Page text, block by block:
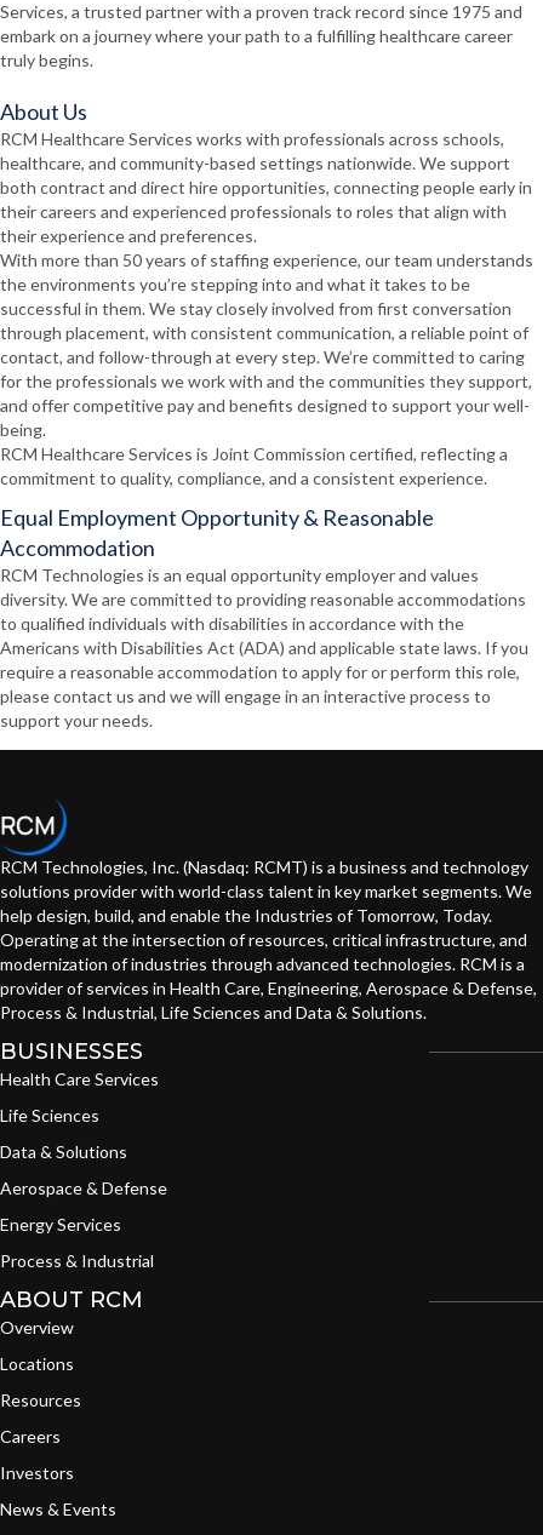
Services, a trusted partner with a proven track record since 1975 and
embark on a journey where your path to a fulfilling healthcare career
truly begins.
About Us
RCM Healthcare Services works with professionals across schools,
healthcare, and community-based settings nationwide. We support
both contract and direct hire opportunities, connecting people early in
their careers and experienced professionals to roles that align with
their experience and preferences.
With more than 50 years of staffing experience, our team understands
the environments you’re stepping into and what it takes to be
successful in them. We stay closely involved from first conversation
through placement, with consistent communication, a reliable point of
contact, and follow-through at every step. We’re committed to caring
for the professionals we work with and the communities they support,
and offer competitive pay and benefits designed to support your well-
being.
RCM Healthcare Services is Joint Commission certified, reflecting a
commitment to quality, compliance, and a consistent experience.
Equal Employment Opportunity & Reasonable
Accommodation
RCM Technologies is an equal opportunity employer and values
diversity. We are committed to providing reasonable accommodations
to qualified individuals with disabilities in accordance with the
Americans with Disabilities Act (ADA) and applicable state laws. If you
require a reasonable accommodation to apply for or perform this role,
please contact us and we will engage in an interactive process to
support your needs.
RCM Technologies, Inc. (Nasdaq: RCMT) is a business and technology
solutions provider with world-class talent in key market segments. We
help design, build, and enable the Industries of Tomorrow, Today.
Operating at the intersection of resources, critical infrastructure, and
modernization of industries through advanced technologies. RCM is a
provider of services in Health Care, Engineering, Aerospace & Defense,
Process & Industrial, Life Sciences and Data & Solutions.
BUSINESSES
Health Care Services
Life Sciences
Data & Solutions
Aerospace & Defense
Energy Services
Process & Industrial
ABOUT RCM
Overview
Locations
Resources
Careers
Investors
News & Events